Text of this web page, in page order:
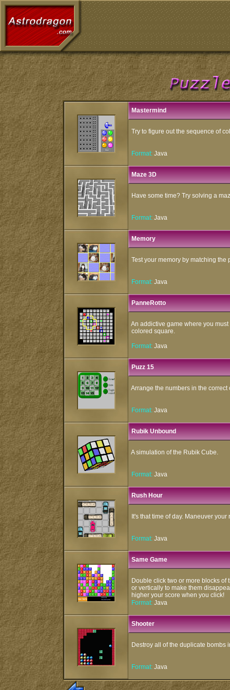
Mastermind
Try to figure out the sequence of
Format: Java
Maze 3D
Have some time? Try solving a
Format: Java
Memory
Test your memory by matching the
Format: Java
PanneRotto
An addictive game where you
colored square.
Format: Java
Puzz 15
Arrange the numbers in the
Format: Java
Rubik Unbound
A simulation of the Rubik Cube.
Format: Java
Rush Hour
It's that time of day. Maneuver your
Format: Java
Same Game
Double click two or more blocks of
or vertically to make them
higher your score when you click!
Format: Java
Shooter
Destroy all of the duplicate bombs
Format: Java